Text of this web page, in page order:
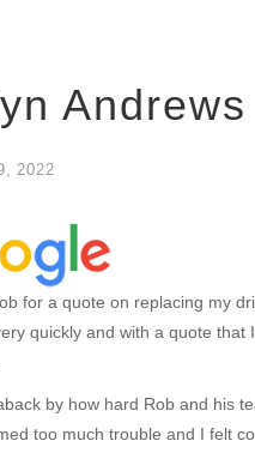
Andrews
2022
for a quote on replacing my
quickly and with a quote that
by how hard Rob and his
too much trouble and I felt